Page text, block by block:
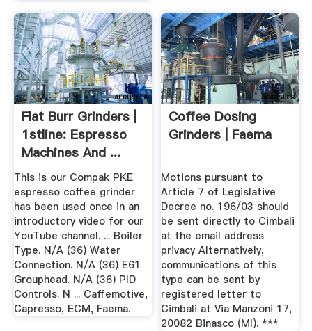
Flat Burr Grinders |
1stline: Espresso
Machines And ...
This is our Compak PKE
espresso coffee grinder
has been used once in an
introductory video for our
YouTube channel. ... Boiler
Type. N/A (36) Water
Connection. N/A (36) E61
Grouphead. N/A (36) PID
Controls. N ... Caffemotive,
Capresso, ECM, Faema.
Coffee Dosing
Grinders | Faema
Motions pursuant to
Article 7 of Legislative
Decree no. 196/03 should
be sent directly to Cimbali
at the email address
privacy Alternatively,
communications of this
type can be sent by
registered letter to
Cimbali at Via Manzoni 17,
20082 Binasco (MI). ***